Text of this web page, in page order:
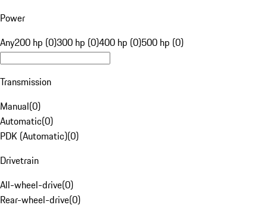
Power
Any200 hp (0)300 hp (0)400 hp (0)500 hp (0)
Transmission
Manual(0)
Automatic(0)
PDK (Automatic)(0)
Drivetrain
All-wheel-drive(0)
Rear-wheel-drive(0)